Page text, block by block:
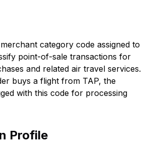
category code assigned to
point-of-sale transactions for
and related air travel services.
buys a flight from TAP, the
with this code for processing
Profile